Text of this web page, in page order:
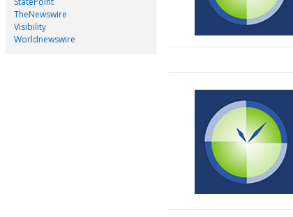
TheNewswire
Visibility
Worldnewswire